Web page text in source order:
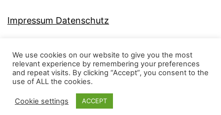
Impressum Datenschutz
MJ-KONZEPT
We use cookies on our website to give you the most
relevant experience by remembering your preferences
and repeat visits. By clicking “Accept”, you consent to the
use of ALL the cookies.
Cookie settings ACCEPT